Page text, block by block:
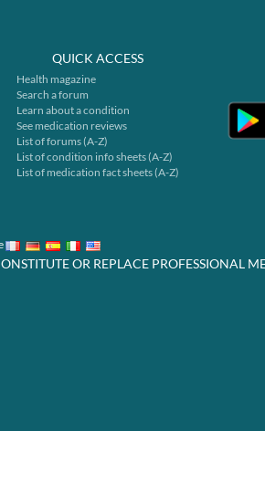
QUICK ACCESS
Health magazine
Search a forum
Learn about a condition
See medication reviews
List of forums (A-Z)
List of condition info sheets (A-Z)
List of medication fact sheets (A-Z)
OR REPLACE PROFESSIONAL